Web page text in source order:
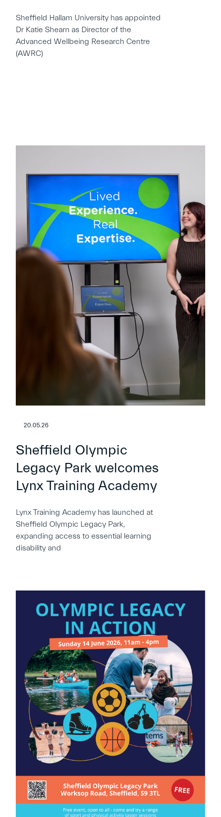
Sheffield Hallam University has appointed
Dr Katie Shearn as Director of the
Advanced Wellbeing Research Centre
(AWRC)
20.05.26
Sheffield Olympic
Legacy Park welcomes
Lynx Training Academy
Lynx Training Academy has launched at
Sheffield Olympic Legacy Park,
expanding access to essential learning
disability and